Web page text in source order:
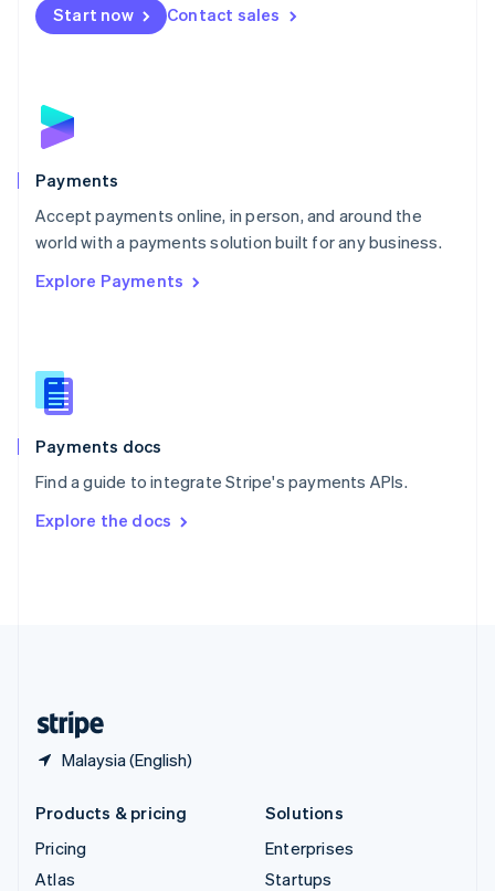
Start now Contact sales
Payments
Accept payments online, in person, and around the
world with a payments solution built for any business.
Explore Payments
Payments docs
Find a guide to integrate Stripe's payments APIs.
Explore the docs
Malaysia (English)
Netherlands
NederlandsEnglish
English
Poland
Portugal
PortuguêsEnglish
Romania
Singapore
Slovenia
English
Spain
Español English
SvenskaEnglish
DeutschFrançais Italiano
Products & pricing
Pricing
Atlas
Solutions
Enterprises
Startups